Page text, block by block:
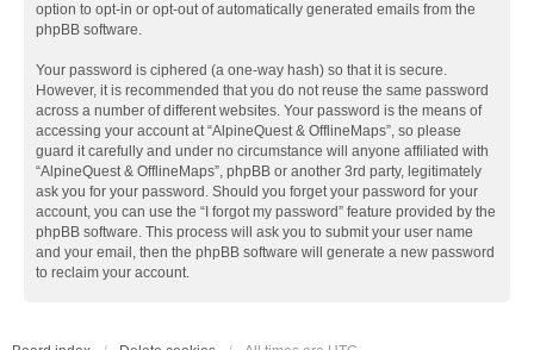
option to opt-in or opt-out of automatically generated emails from the
phpBB software.
Your password is ciphered (a one-way hash) so that it is secure.
However, it is recommended that you do not reuse the same password
across a number of different websites. Your password is the means of
accessing your account at “AlpineQuest & OfflineMaps”, so please
guard it carefully and under no circumstance will anyone affiliated with
“AlpineQuest & OfflineMaps”, phpBB or another 3rd party, legitimately
ask you for your password. Should you forget your password for your
account, you can use the “I forgot my password” feature provided by the
phpBB software. This process will ask you to submit your user name
and your email, then the phpBB software will generate a new password
to reclaim your account.